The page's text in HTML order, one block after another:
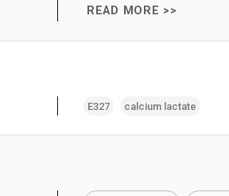
READ MORE >>
E327 calcium lactate